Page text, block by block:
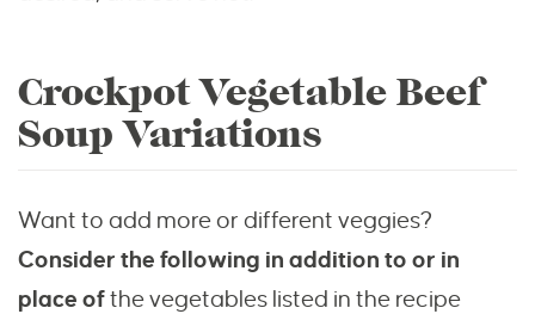
Crockpot Vegetable Beef
Soup Variations
Want to add more or different veggies?
Consider the following in addition to or in
place ofthe vegetables listed in the recipe